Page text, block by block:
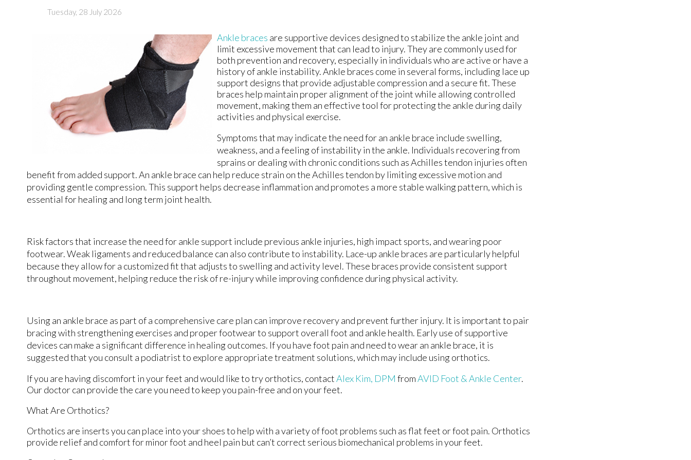
Tuesday, 28 July 2026
Ankle braces are supportive devices designed to stabilize the ankle joint and
limit excessive movement that can lead to injury. They are commonly used for
both prevention and recovery, especially in individuals who are active or have a
history of ankle instability. Ankle braces come in several forms, including lace up
support designs that provide adjustable compression and a secure fit. These
braces help maintain proper alignment of the joint while allowing controlled
movement, making them an effective tool for protecting the ankle during daily
activities and physical exercise.
Symptoms that may indicate the need for an ankle brace include swelling,
weakness, and a feeling of instability in the ankle. Individuals recovering from
sprains or dealing with chronic conditions such as Achilles tendon injuries often
benefit from added support. An ankle brace can help reduce strain on the Achilles tendon by limiting excessive motion and
providing gentle compression. This support helps decrease inflammation and promotes a more stable walking pattern, which is
essential for healing and long term joint health.
Risk factors that increase the need for ankle support include previous ankle injuries, high impact sports, and wearing poor
footwear. Weak ligaments and reduced balance can also contribute to instability. Lace-up ankle braces are particularly helpful
because they allow for a customized fit that adjusts to swelling and activity level. These braces provide consistent support
throughout movement, helping reduce the risk of re-injury while improving confidence during physical activity.
Using an ankle brace as part of a comprehensive care plan can improve recovery and prevent further injury. It is important to pair
bracing with strengthening exercises and proper footwear to support overall foot and ankle health. Early use of supportive
devices can make a significant difference in healing outcomes. If you have foot pain and need to wear an ankle brace, it is
suggested that you consult a podiatrist to explore appropriate treatment solutions, which may include using orthotics.
If you are having discomfort in your feet and would like to try orthotics, contactAlex Kim, DPM fromAVID Foot & Ankle Center.
Our doctorcan provide the care you need to keep you pain-free and on your feet.
What Are Orthotics?
Orthotics are inserts you can place into your shoes to help with a variety of foot problems such as flat feet or foot pain. Orthotics
provide relief and comfort for minor foot and heel pain but can’t correct serious biomechanical problems in your feet.